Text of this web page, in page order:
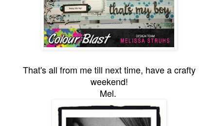
That's all from me till next time, have a crafty
weekend!
Mel.